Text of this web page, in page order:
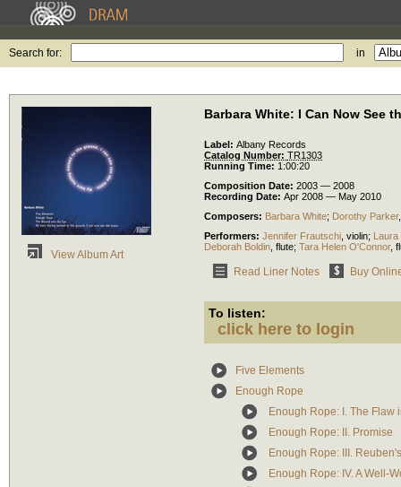
Search for: in
View Album Art
Barbara White: I Can Now See
Label: Albany Records
Catalog Number: TR1303
Running Time: 1:00:20
Composition Date: 2003 — 2008
Recording Date: Apr 2008 — May 2010
Composers: Barbara White; Dorothy Parker
Performers: Jennifer Frautschi violin;
Deborah Boldin flute; Tara Helen O'Connor,
Read Liner Notes Buy
To listen:
click here to login
Five Elements
Enough Rope
Enough Rope: I. The Flaw
Enough Rope: II. Promise
Enough Rope: III.
Enough Rope: IV. A Well-